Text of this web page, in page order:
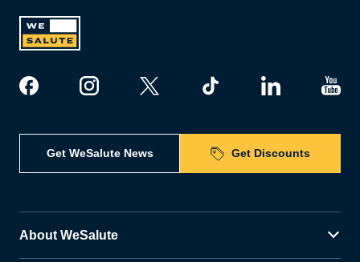
Get WeSalute News Get Discounts
About WeSalute